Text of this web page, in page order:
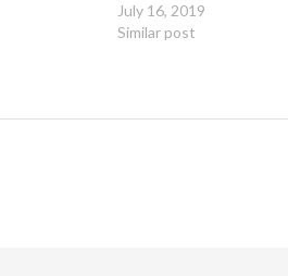
July 16, 2019
Similar post